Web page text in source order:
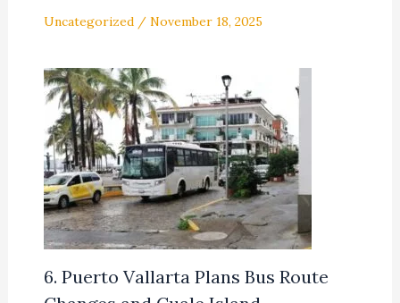
Uncategorized/ November 18, 2025
6. Puerto Vallarta Plans Bus Route